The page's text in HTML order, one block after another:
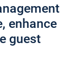
enhance
guest